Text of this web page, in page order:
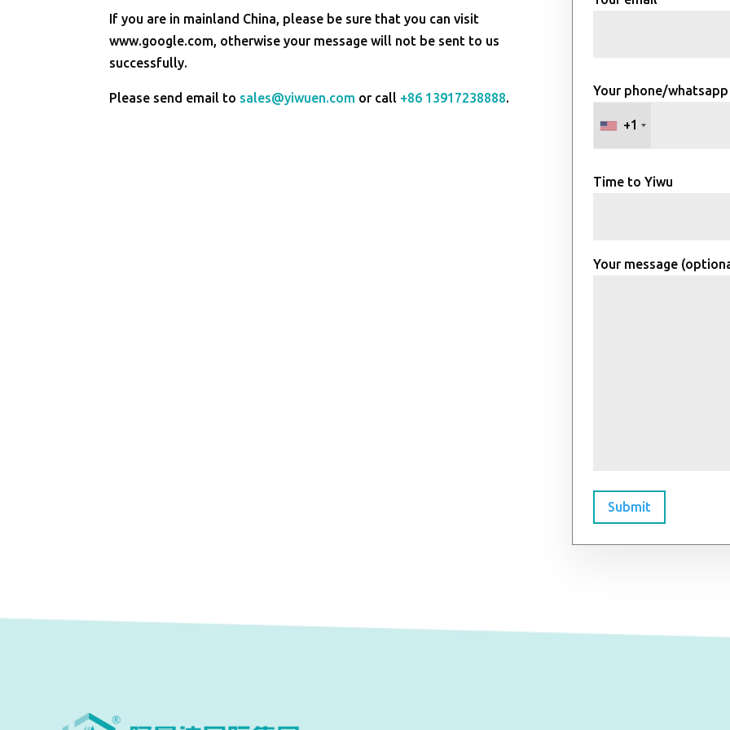
If you are in mainland China, please be sure that you can visit
www.google.com, otherwise your message will not be sent to us
successfully.
Please send email to sales@yiwuen.com or call +86 13917238888. Your phone/whatsapp
+1
Time to Yiwu
Your message
Submit